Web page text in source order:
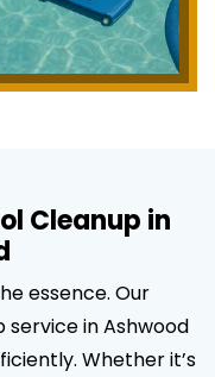
Cleanup in
essence. Our
in Ashwood
Whether it’s